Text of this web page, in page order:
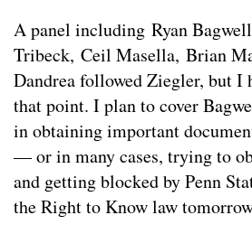
A panel including Ryan
Tribeck, Ceil Masella, Brian
Dandrea followed Ziegler, but I
that point. I plan to cover
in obtaining important
— or in many cases, trying to
and getting blocked by Penn
the Right to Know law